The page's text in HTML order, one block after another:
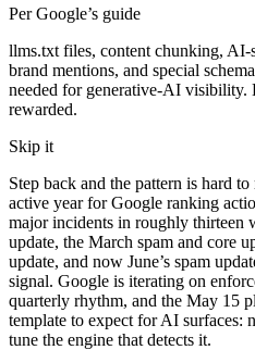
Per Google’s guide
llms.txt files, content chunking,
brand mentions, and special
needed for generative-AI visibility.
rewarded.
Skip it
Step back and the pattern is hard
active year for Google ranking
major incidents in roughly
update, the March spam and core
update, and now June’s spam
signal. Google is iterating on
quarterly rhythm, and the May 15
template to expect for AI surfaces:
tune the engine that detects it.